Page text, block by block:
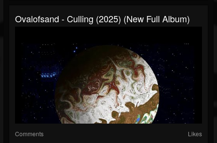
Ovalofsand - Culling (2025) (New Full Album)
Comments Likes